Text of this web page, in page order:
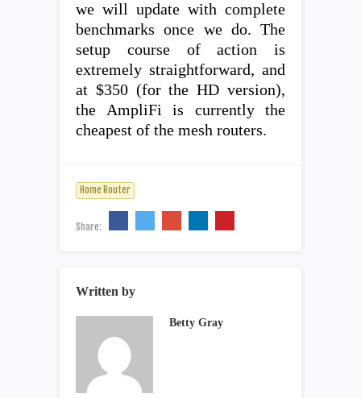
we will update with complete
benchmarks once we do. The
setup course of action is
extremely straightforward, and
at $350 (for the HD version),
the AmpliFi is currently the
cheapest of the mesh routers.
Home Router
Share:
Written by
Betty Gray